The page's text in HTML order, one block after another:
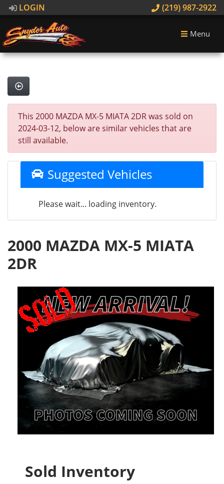
LOGIN (219) 987-2922
Menu
This 2000 MAZDA MX-5 MIATA 2DR was sold on
2024-03-12, below are similar vehicles that are
still available.
Suggested Vehicles
Please wait... loading inventory.
2000 MAZDA MX-5 MIATA
2DR
Sold Inventory